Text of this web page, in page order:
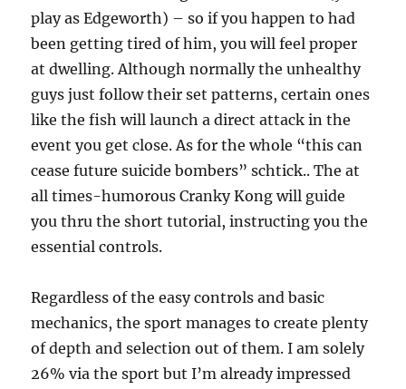
play as Edgeworth) – so if you happen to had
been getting tired of him, you will feel proper
at dwelling. Although normally the unhealthy
guys just follow their set patterns, certain ones
like the fish will launch a direct attack in the
event you get close. As for the whole “this can
cease future suicide bombers” schtick.. The at
all times-humorous Cranky Kong will guide
you thru the short tutorial, instructing you the
essential controls.
Regardless of the easy controls and basic
mechanics, the sport manages to create plenty
of depth and selection out of them. I am solely
26% via the sport but I’m already impressed